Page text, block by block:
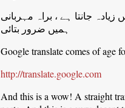
جانتا ہے ، براہ مہربانی
ہمیں ضرور بتائی
Google translate comes of age
http://translate.google.com
And this is a wow! A straight